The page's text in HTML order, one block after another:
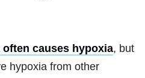
often causes hypoxia, but
hypoxia from other